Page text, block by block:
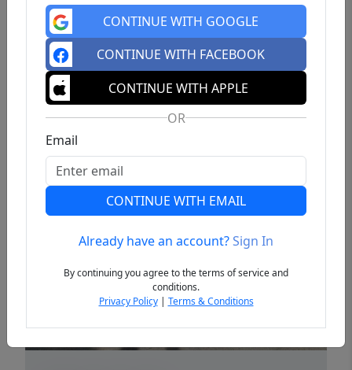
Previous
CONTINUE WITH GOOGLE
CONTINUE WITH FACEBOOK
CONTINUE WITH APPLE
OR
Email
CONTINUE WITH EMAIL
Already have an account?Sign In
By continuing you agree to the terms of service and
conditions.
Privacy Policy| Terms & Conditions